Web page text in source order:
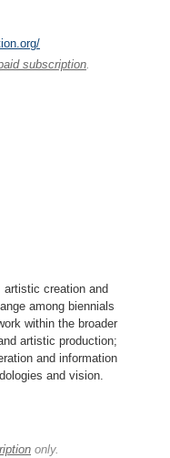
subscription.
creation and
among biennials
within the broader
artistic production;
and information
and vision.
only.